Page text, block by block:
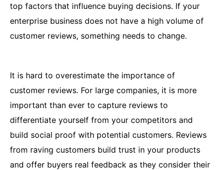
top factors that influence buying decisions. If your
enterprise business does not have a high volume of
customer reviews, something needs to change.
It is hard to overestimate the importance of
customer reviews. For large companies, it is more
important than ever to capture reviews to
differentiate yourself from your competitors and
build social proof with potential customers. Reviews
from raving customers build trust in your products
and offer buyers real feedback as they consider their